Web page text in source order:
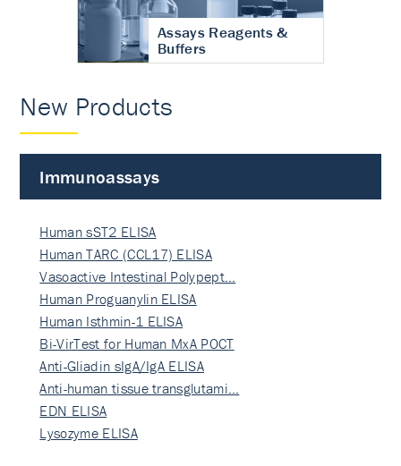
Assays Reagents &
Buffers
New Products
Immunoassays
Human sST2 ELISA
Human TARC (CCL17) ELISA
Vasoactive Intestinal Polypept…
Human Proguanylin ELISA
Human Isthmin-1 ELISA
Bi-VirTest for Human MxA POCT
Anti-Gliadin sIgA/IgA ELISA
Anti-human tissue transglutami…
EDN ELISA
Lysozyme ELISA